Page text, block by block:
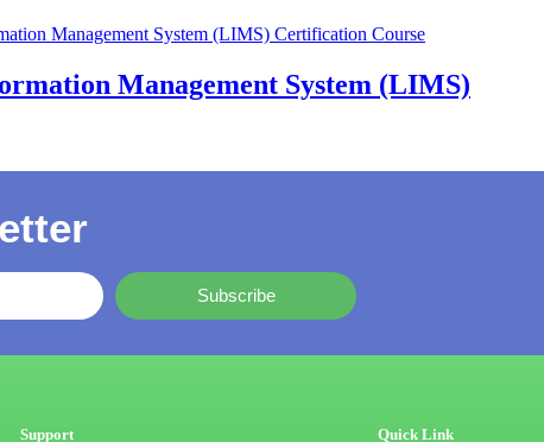
Management System (LIMS)
Subscribe
Support Quick Link